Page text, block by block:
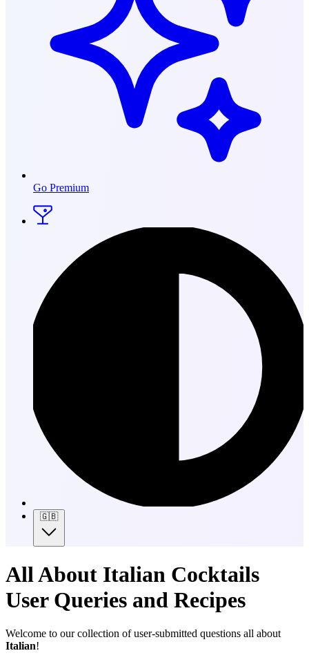
Go Premium
🇬🇧
All About Italian Cocktails
User Queries and Recipes
Welcome to our collection of user-submitted questions all about
Italian!